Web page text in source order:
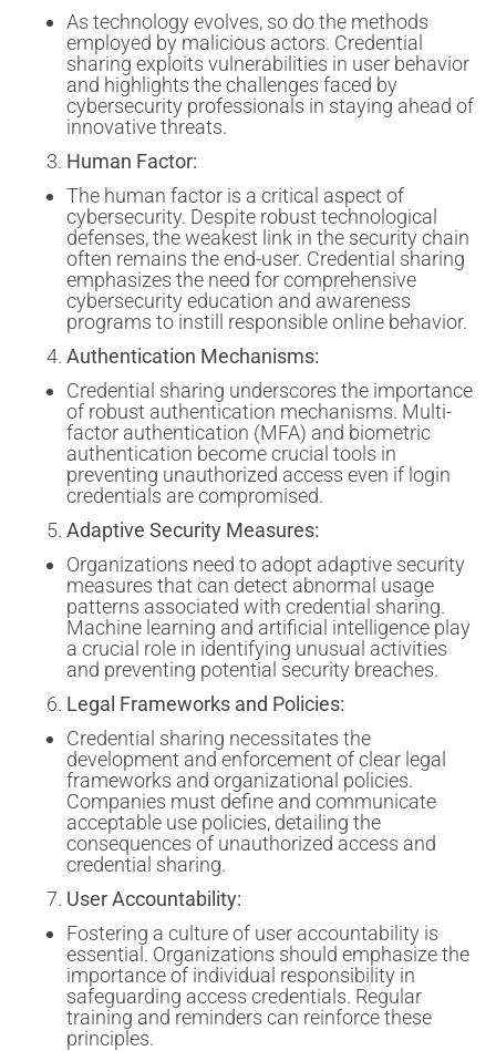
As technology evolves, so do the methods
employed by malicious actors. Credential
sharing exploits vulnerabilities in user behavior
and highlights the challenges faced by
cybersecurity professionals in staying ahead of
innovative threats.
Human Factor:
The human factor is a critical aspect of
cybersecurity. Despite robust technological
defenses, the weakest link in the security chain
often remains the end-user. Credential sharing
emphasizes the need for comprehensive
cybersecurity education and awareness
programs to instill responsible online behavior.
Authentication Mechanisms:
Credential sharing underscores the importance
of robust authentication mechanisms. Multi-
factor authentication (MFA) and biometric
authentication become crucial tools in
preventing unauthorized access even if login
credentials are compromised.
Adaptive Security Measures:
Organizations need to adopt adaptive security
measures that can detect abnormal usage
patterns associated with credential sharing.
Machine learning and artificial intelligence play
a crucial role in identifying unusual activities
and preventing potential security breaches.
Legal Frameworks and Policies:
Credential sharing necessitates the
development and enforcement of clear legal
frameworks and organizational policies.
Companies must define and communicate
acceptable use policies, detailing the
consequences of unauthorized access and
credential sharing.
User Accountability:
Fostering a culture of user accountability is
essential. Organizations should emphasize the
importance of individual responsibility in
safeguarding access credentials. Regular
training and reminders can reinforce these
principles.